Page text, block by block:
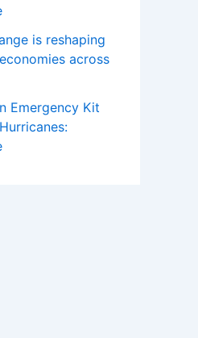
is reshaping
across
Emergency Kit